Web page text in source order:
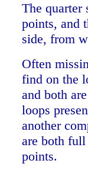
The quarter
points, and
side, from
Often
find on the
and both
loops
another
are both
points.